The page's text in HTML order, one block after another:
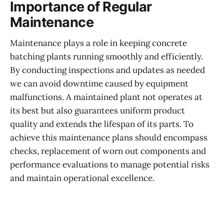
Importance of Regular
Maintenance
Maintenance plays a role in keeping concrete
batching plants running smoothly and efficiently.
By conducting inspections and updates as needed
we can avoid downtime caused by equipment
malfunctions. A maintained plant not operates at
its best but also guarantees uniform product
quality and extends the lifespan of its parts. To
achieve this maintenance plans should encompass
checks, replacement of worn out components and
performance evaluations to manage potential risks
and maintain operational excellence.